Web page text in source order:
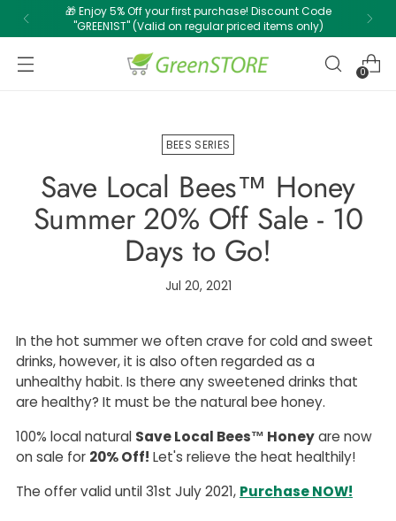
🎁 Enjoy 5% Off your first purchase! Discount Code
"GREEN1ST" (Valid on regular priced items only)
0
BEES SERIES
Save Local Bees™ Honey
Summer 20% Off Sale - 10
Days to Go!
Jul 20, 2021
In the hot summer we often crave for cold and sweet
drinks, however, it is also often regarded as a
unhealthy habit. Is there any sweetened drinks that
are healthy? It must be the natural bee honey.
100% local natural Save Local Bees™ Honeyare now
on sale for 20% Off! Let's relieve the heat healthily!
The offer valid until 31st July 2021, Purchase NOW!